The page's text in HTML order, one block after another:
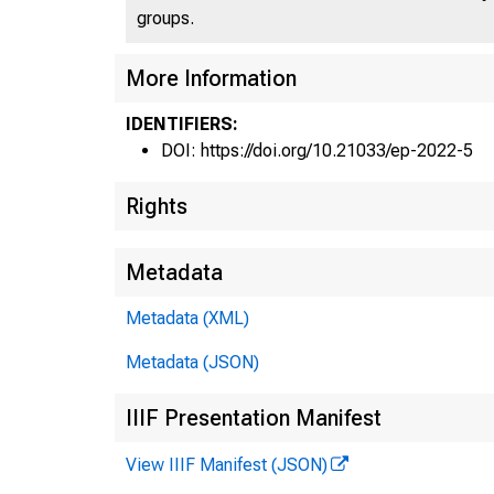
groups.
More Information
IDENTIFIERS:
DOI: https://doi.org/10.21033/ep-2022-5
Rights
Metadata
Metadata (XML)
Metadata (JSON)
IIIF Presentation Manifest
View IIIF Manifest (JSON)